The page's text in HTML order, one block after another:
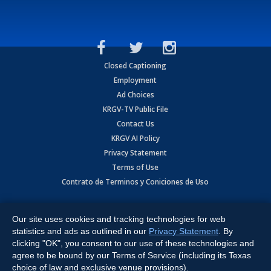
Closed Captioning
Employment
Ad Choices
KRGV-TV Public File
Contact Us
KRGV AI Policy
Privacy Statement
Terms of Use
Contrato de Terminos y Coniciones de Uso
Expressway, Weslaco, TX 78596.
All Rights Reserved. Powered by:Ruby Shore Software
Our site uses cookies and tracking technologies for web
statistics and ads as outlined in our Privacy Statement . By
clicking "OK", you consent to our use of these technologies and
agree to be bound by our Terms of Service (including its Texas
choice of law and exclusive venue provisions).